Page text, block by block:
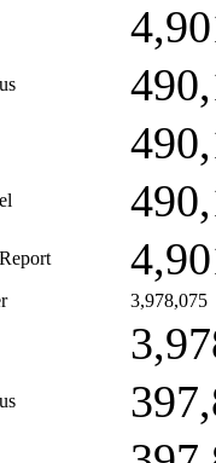
3,978,075